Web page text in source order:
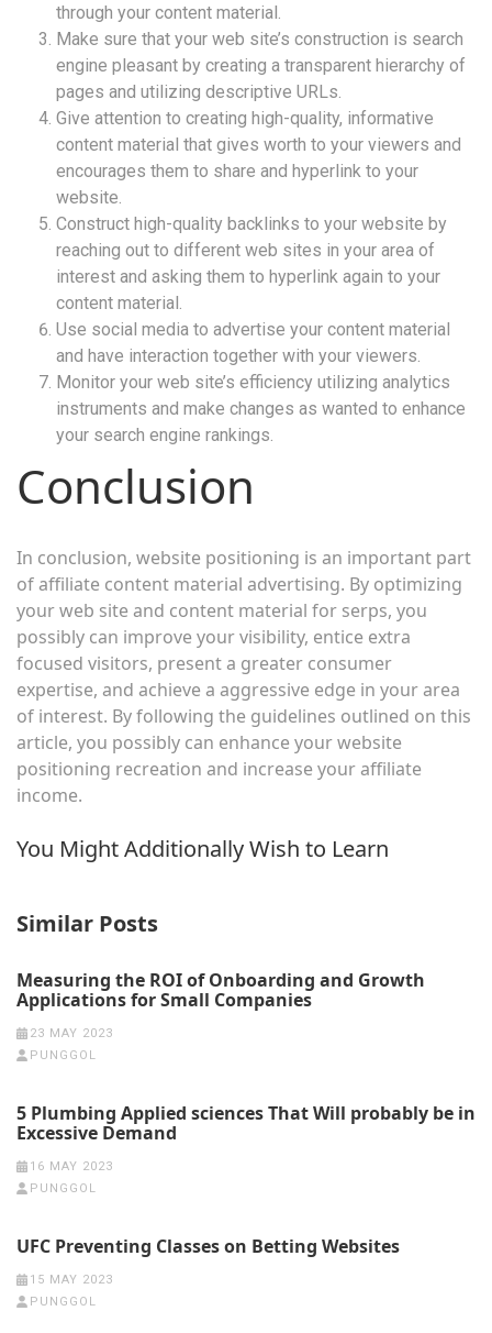
through your content material.
Make sure that your web site’s construction is search
engine pleasant by creating a transparent hierarchy of
pages and utilizing descriptive URLs.
Give attention to creating high-quality, informative
content material that gives worth to your viewers and
encourages them to share and hyperlink to your
website.
Construct high-quality backlinks to your website by
reaching out to different web sites in your area of
interest and asking them to hyperlink again to your
content material.
Use social media to advertise your content material
and have interaction together with your viewers.
Monitor your web site’s efficiency utilizing analytics
instruments and make changes as wanted to enhance
your search engine rankings.
Conclusion
In conclusion, website positioning is an important part
of affiliate content material advertising. By optimizing
your web site and content material for serps, you
possibly can improve your visibility, entice extra
focused visitors, present a greater consumer
expertise, and achieve a aggressive edge in your area
of interest. By following the guidelines outlined on this
article, you possibly can enhance your website
positioning recreation and increase your affiliate
income.
You Might Additionally Wish to Learn
Similar Posts
Measuring the ROI of Onboarding and Growth
Applications for Small Companies
23 MAY 2023
PUNGGOL
5 Plumbing Applied sciences That Will probably be in
Excessive Demand
16 MAY 2023
PUNGGOL
UFC Preventing Classes on Betting Websites
15 MAY 2023
PUNGGOL